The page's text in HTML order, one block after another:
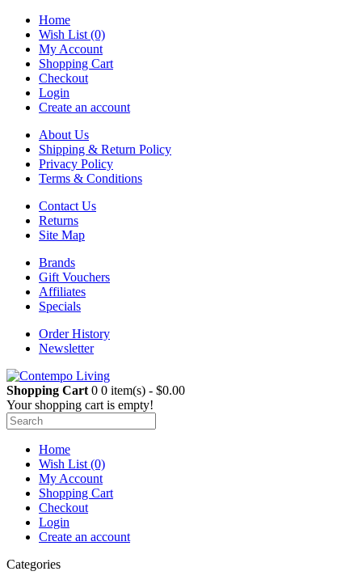
Home
Wish List (0)
My Account
Shopping Cart
Checkout
Login
Create an account
About Us
Shipping & Return Policy
Privacy Policy
Terms & Conditions
Contact Us
Returns
Site Map
Brands
Gift Vouchers
Affiliates
Specials
Order History
Newsletter
Shopping Cart 0 0 item(s) - $0.00
Your shopping cart is empty!
Home
Wish List (0)
My Account
Shopping Cart
Checkout
Login
Create an account
Categories